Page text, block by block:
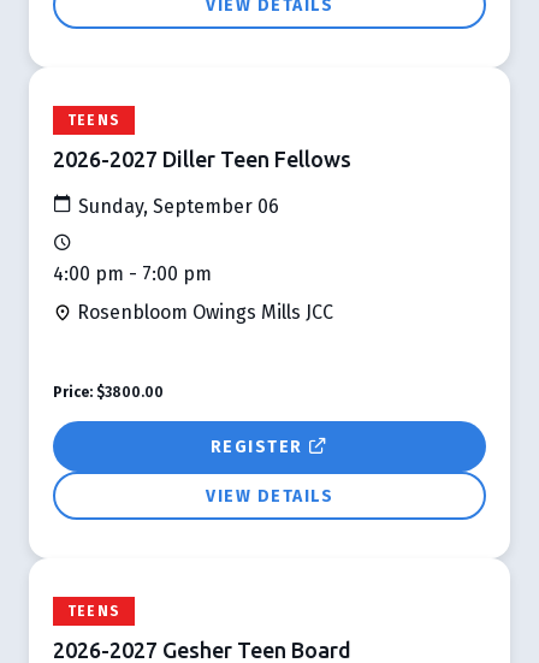
VIEW DETAILS
TEENS
2026-2027 Diller Teen Fellows
Sunday, September 06
4:00 pm - 7:00 pm
Rosenbloom Owings Mills JCC
REGISTER
VIEW DETAILS
Price: $3800.00
TEENS
2026-2027 Gesher Teen Board